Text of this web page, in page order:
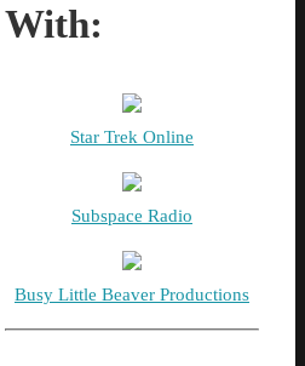
With:
Star Trek Online
Subspace Radio
Busy Little Beaver Productions